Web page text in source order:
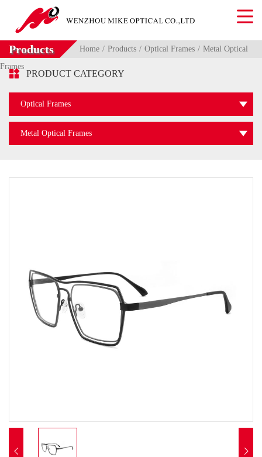
Products Home Products Optical Frames
Metal Optical
Frames
 PRODUCT CATEGORY
Optical Frames
Metal Optical Frames
 